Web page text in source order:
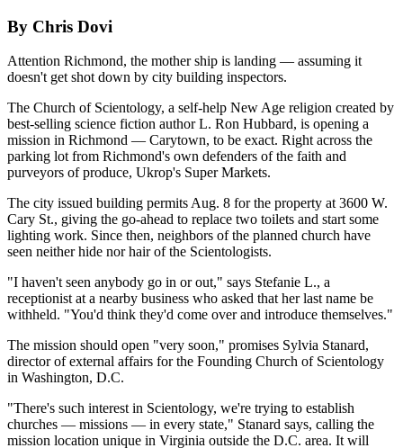
By Chris Dovi
Attention Richmond, the mother ship is landing — assuming it
doesn't get shot down by city building inspectors.
The Church of Scientology, a self-help New Age religion created by
best-selling science fiction author L. Ron Hubbard, is opening a
mission in Richmond — Carytown, to be exact. Right across the
parking lot from Richmond's own defenders of the faith and
purveyors of produce, Ukrop's Super Markets.
The city issued building permits Aug. 8 for the property at 3600 W.
Cary St., giving the go-ahead to replace two toilets and start some
lighting work. Since then, neighbors of the planned church have
seen neither hide nor hair of the Scientologists.
"I haven't seen anybody go in or out," says Stefanie L., a
receptionist at a nearby business who asked that her last name be
withheld. "You'd think they'd come over and introduce themselves."
The mission should open "very soon," promises Sylvia Stanard,
director of external affairs for the Founding Church of Scientology
in Washington, D.C.
"There's such interest in Scientology, we're trying to establish
churches — missions — in every state," Stanard says, calling the
mission location unique in Virginia outside the D.C. area. It will